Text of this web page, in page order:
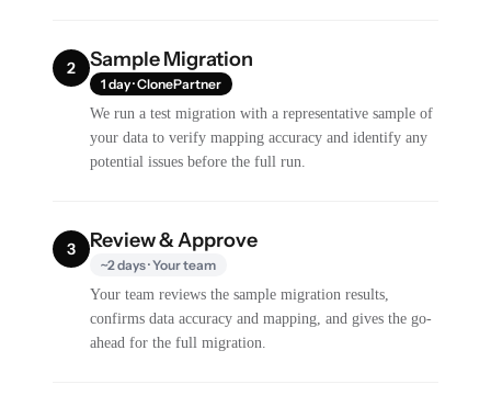
2 Sample Migration
1 day · ClonePartner
We run a test migration with a representative sample of
your data to verify mapping accuracy and identify any
potential issues before the full run.
3 Review & Approve
~2 days · Your team
Your team reviews the sample migration results,
confirms data accuracy and mapping, and gives the go-
ahead for the full migration.